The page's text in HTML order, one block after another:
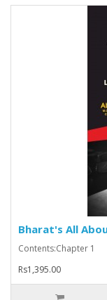
Bharat's All
Contents:Chapter
Rs1,395.00